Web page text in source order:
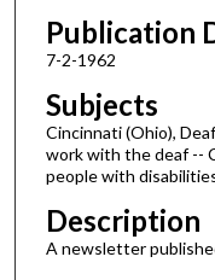
Publication
7-2-1962
Subjects
Cincinnati (Ohio),
work with the deaf --
people with
Description
A newsletter